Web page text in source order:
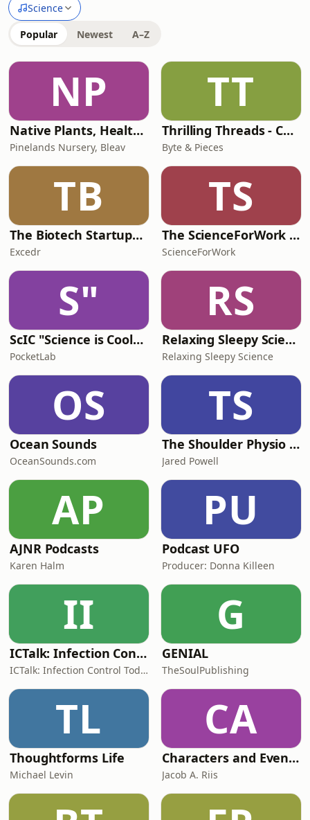
Science
Popular Newest A–Z
NP
Native Plants, Healthy Planet
Pinelands Nursery, Bleav
TT
Thrilling Threads - Conspiracy Theories, Strange Phenomena, True Crime, Unsolved Mysteries, etc!
Byte & Pieces
TB
The Biotech Startups Podcast
Excedr
TS
The ScienceForWork Podcast
ScienceForWork
S"
ScIC "Science is Cool" Unplugged
PocketLab
RS
Relaxing Sleepy Science
Relaxing Sleepy Science
OS
Ocean Sounds
OceanSounds.com
TS
The Shoulder Physio Podcast
Jared Powell
AP
AJNR Podcasts
Karen Halm
PU
Podcast UFO
Producer: Donna Killeen
II
ICTalk: Infection Control Today Podcast
ICTalk: Infection Control Today Podcast
G
GENIAL
TheSoulPublishing
TL
Thoughtforms Life
Michael Levin
CA
Characters and Events of Roman History
Jacob A. Riis